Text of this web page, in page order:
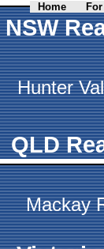
Home
NSW
Hunter
QLD
Mackay